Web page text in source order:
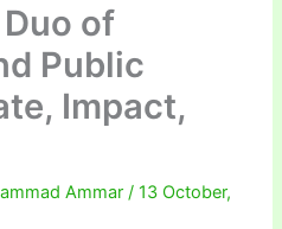
of
Public
Impact,
Ammar/13 October,